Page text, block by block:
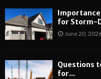
Importance
for Storm-
June 20,
Questions
for...